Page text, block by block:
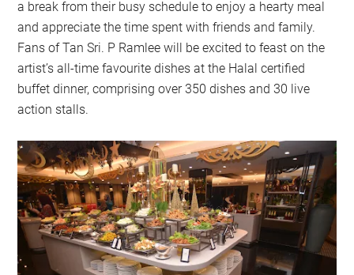
a break from their busy schedule to enjoy a hearty meal
and appreciate the time spent with friends and family.
Fans of Tan Sri. P Ramlee will be excited to feast on the
artist’s all-time favourite dishes at the Halal certified
buffet dinner, comprising over 350 dishes and 30 live
action stalls.